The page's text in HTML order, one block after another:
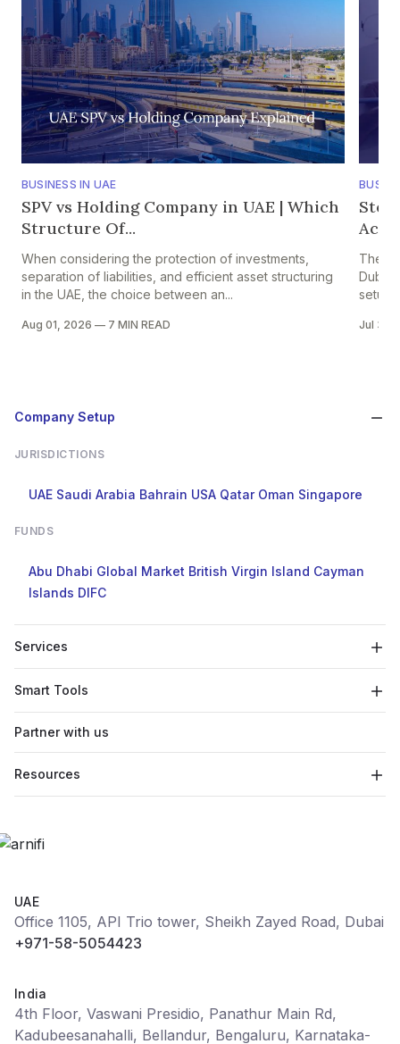
BUSINESS IN UAE
SPV vs Holding Company in UAE | Which
Structure Of...
When considering the protection of investments,
separation of liabilities, and efficient asset structuring
in the UAE, the choice between an...
Aug 01, 2026 — 7 MIN READ
The
Dubai
setup
Jul 30,
Company Setup
JURISDICTIONS
UAE Saudi Arabia Bahrain USA Qatar Oman Singapore
FUNDS
Abu Dhabi Global Market British Virgin Island Cayman
Islands DIFC
Services
Smart Tools
Partner with us
Resources
UAE
Office 1105, API Trio tower, Sheikh Zayed Road, Dubai
+971-58-5054423
India
4th Floor, Vaswani Presidio, Panathur Main Rd,
Kadubeesanahalli, Bellandur, Bengaluru, Karnataka-